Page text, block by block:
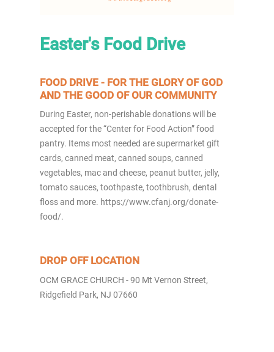
Easter's Food Drive
FOOD DRIVE - FOR THE GLORY OF GOD
AND THE GOOD OF OUR COMMUNITY
During Easter, non-perishable donations will be
accepted for the “Center for Food Action” food
pantry. Items most needed are supermarket gift
cards, canned meat, canned soups, canned
vegetables, mac and cheese, peanut butter, jelly,
tomato sauces, toothpaste, toothbrush, dental
floss and more. https://www.cfanj.org/donate-
food/.
DROP OFF LOCATION
OCM GRACE CHURCH - 90 Mt Vernon Street,
Ridgefield Park, NJ 07660